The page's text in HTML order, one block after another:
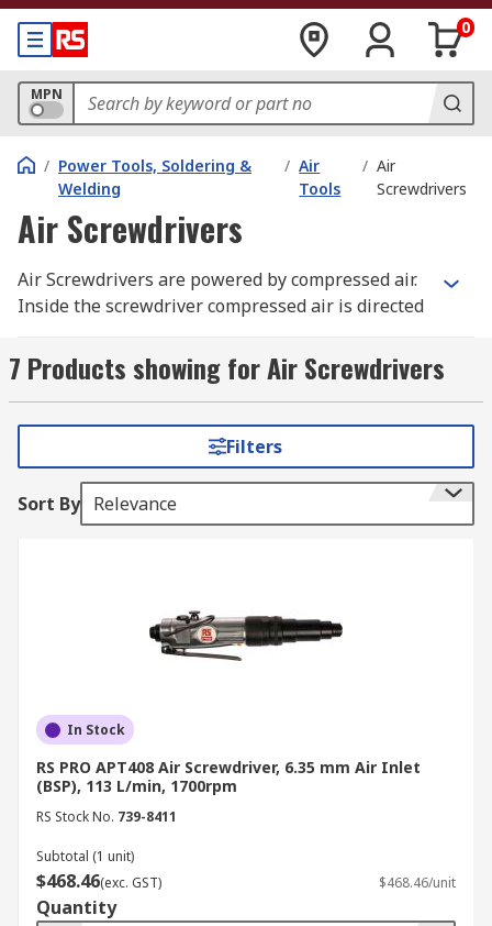
0
MPN
/ Power Tools, Soldering &
Welding
/ Air
Tools
/ Air
Screwdrivers
Air Screwdrivers
Air Screwdrivers are powered by compressed air.
Inside the screwdriver compressed air is directed
the motor and providing the energy needed to
power the screwdriver when in use. A gear
appropriate rpm range and torque level for the
application. This power is then managed by a
How do they work?
Air Screwdrivers are driven by compressed air,
driven by compressed carbon dioxide (CO2)
stored in small cylinders allowing for portability.
Most pneumatic tools convert the compressed air
7 Products showing for Air Screwdrivers
Filters
Sort By Relevance
In Stock
RS PRO APT408 Air Screwdriver, 6.35 mm Air Inlet
(BSP), 113 L/min, 1700rpm
RS Stock No. 739-8411
Subtotal (1 unit)
$468.46(exc. GST) $468.46/unit
Quantity